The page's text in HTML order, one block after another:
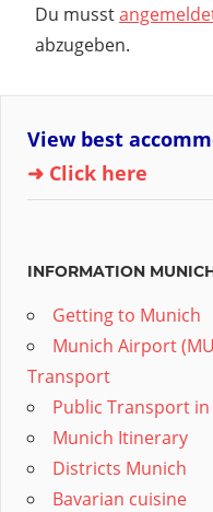
Du musst
abzugeben.
View best
➜ Click here
INFORMATION
Getting to Munich
Munich Airport
Transport
Public Transport
Munich Itinerary
Districts Munich
Bavarian cuisine